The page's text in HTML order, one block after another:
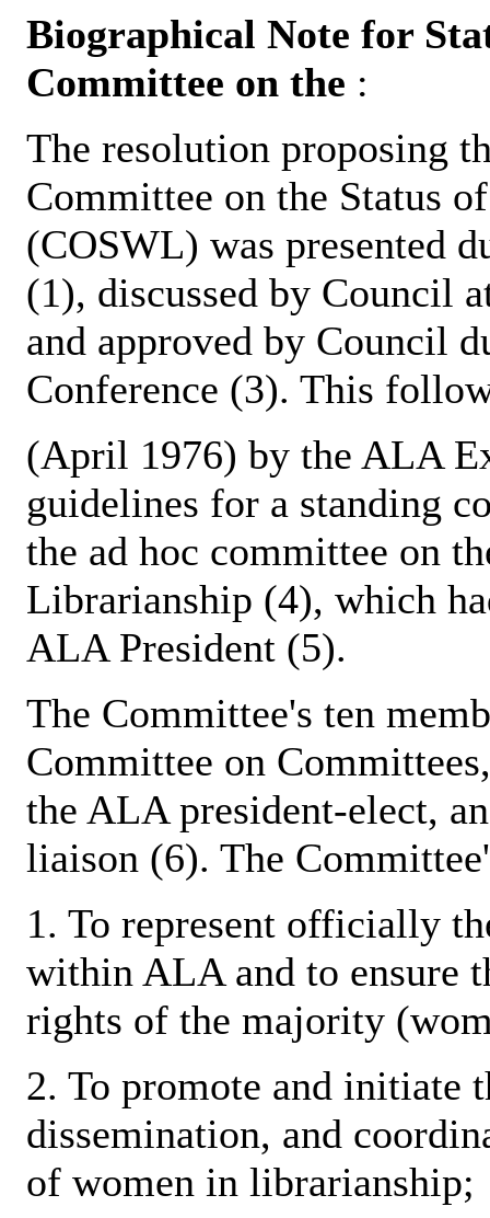
Biographical Note for
Committee on the :
The resolution proposing
Committee on the Status
(COSWL) was presented
(1), discussed by Council
and approved by Council
Conference (3). This
(April 1976) by the ALA
guidelines for a standing
the ad hoc committee on
Librarianship (4), which
ALA President (5).
The Committee's ten
Committee on
the ALA president-elect,
liaison (6). The
1. To represent officially
within ALA and to ensure
rights of the majority
2. To promote and initiate
dissemination, and
of women in librarianship;